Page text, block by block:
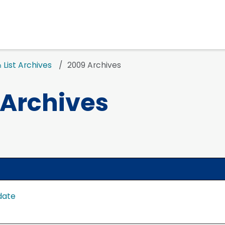
List Archives 2009 Archives